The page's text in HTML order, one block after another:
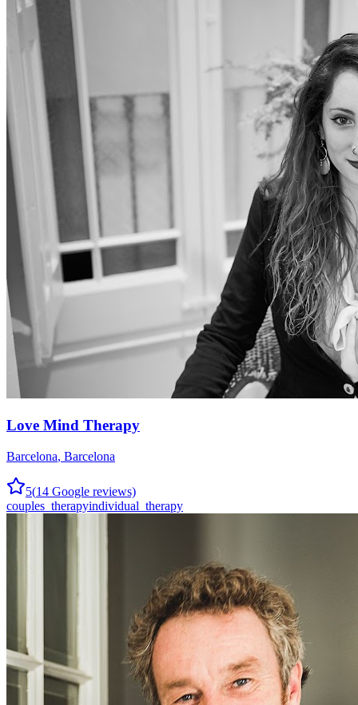
Love Mind Therapy
Barcelona, Barcelona
5(14 Google reviews)
couples_therapyindividual_therapy